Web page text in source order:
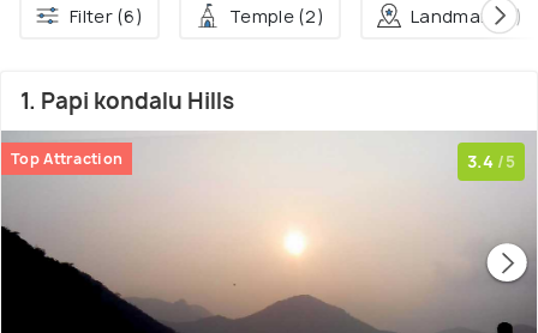
Filter (6) Temple (2) Landmark (1)
1. Papi kondalu Hills
Top Attraction 3.4 /5